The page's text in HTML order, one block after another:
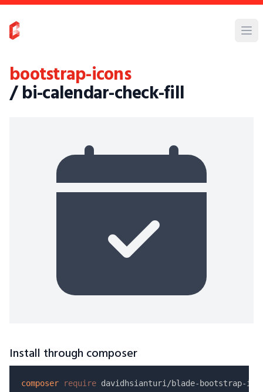
bootstrap-icons
/ bi-calendar-check-fill
Install through composer
composer require